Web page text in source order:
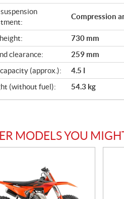
Compression
730 mm
clearance:
259 mm
(approx.):
4.5 l
(without fuel):
54.3 kg
MODELS YOU